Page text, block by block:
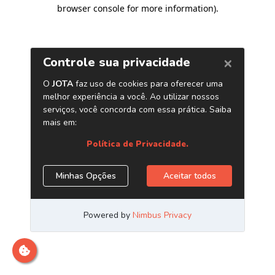
browser console for more information).